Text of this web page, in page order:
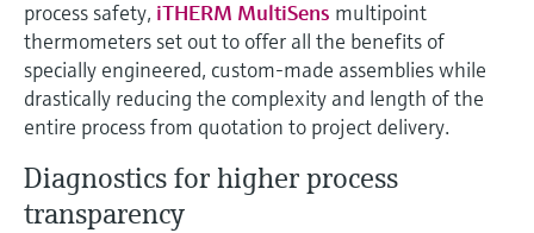
application parameters
Device Viewer
Find product-specific information and
documentation
Spare parts finder
Find spare parts by product root, order code,
measurement
Level measurement with pressure
Shop all
measurement
Memosens technology
decision-grade process
transparency
process safety, iTHERM MultiSens multipoint
thermometers set out to offer all the benefits of
specially engineered, custom-made assemblies while
drastically reducing the complexity and length of the
entire process from quotation to project delivery.
Diagnostics for higher process
transparency